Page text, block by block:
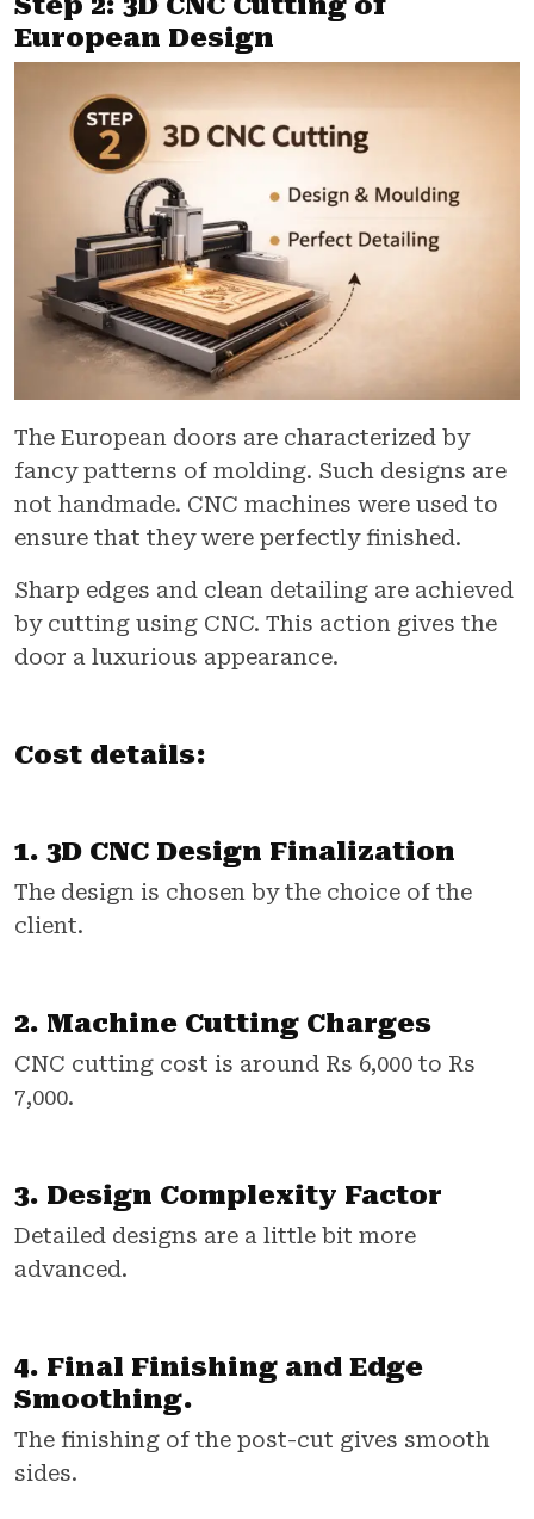
European Design
The European doors are characterized by
fancy patterns of molding. Such designs are
not handmade. CNC machines were used to
ensure that they were perfectly finished.
Sharp edges and clean detailing are achieved
by cutting using CNC. This action gives the
door a luxurious appearance.
Cost details:
1. 3D CNC Design Finalization
The design is chosen by the choice of the
client.
2. Machine Cutting Charges
CNC cutting cost is around Rs 6,000 to Rs
7,000.
3. Design Complexity Factor
Detailed designs are a little bit more
advanced.
4. Final Finishing and Edge
Smoothing.
The finishing of the post-cut gives smooth
sides.